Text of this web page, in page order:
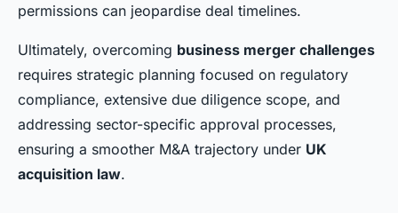
permissions can jeopardise deal timelines.
Ultimately, overcoming business merger challenges
requires strategic planning focused on regulatory
compliance, extensive due diligence scope, and
addressing sector-specific approval processes,
ensuring a smoother M&A trajectory under UK
acquisition law.